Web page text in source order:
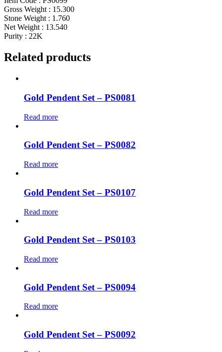
Gross Weight : 15.300
Stone Weight : 1.760
Net Weight : 13.540
Purity : 22K
Related products
Gold Pendent Set – PS0081
Read more
Gold Pendent Set – PS0082
Read more
Gold Pendent Set – PS0107
Read more
Gold Pendent Set – PS0103
Read more
Gold Pendent Set – PS0094
Read more
Gold Pendent Set – PS0092